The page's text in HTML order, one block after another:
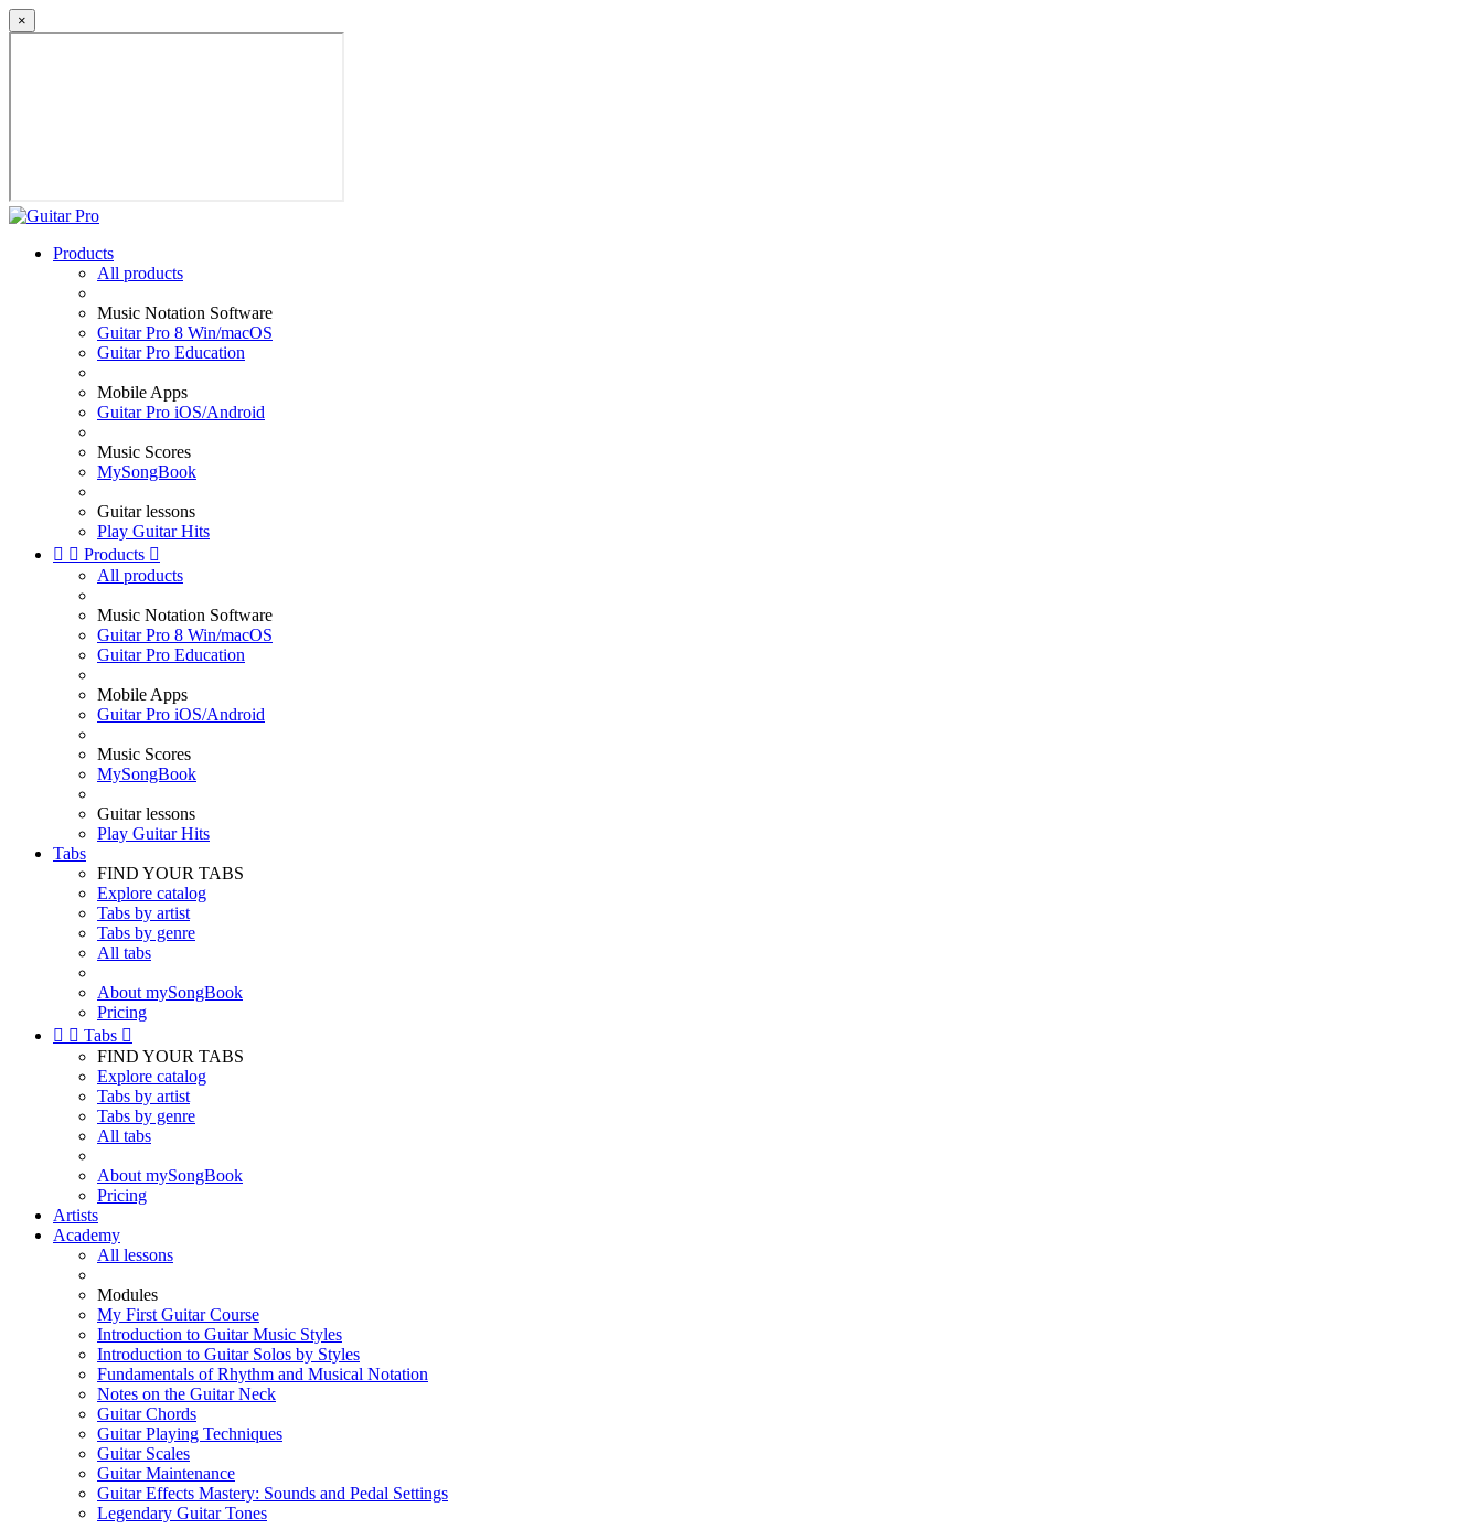
×
Products
All products
Music Notation Software
Guitar Pro 8 Win/macOS
Guitar Pro Education
Mobile Apps
Guitar Pro iOS/Android
Music Scores
MySongBook
Guitar lessons
Play Guitar Hits
  Products 
All products
Music Notation Software
Guitar Pro 8 Win/macOS
Guitar Pro Education
Mobile Apps
Guitar Pro iOS/Android
Music Scores
MySongBook
Guitar lessons
Play Guitar Hits
Tabs
FIND YOUR TABS
Explore catalog
Tabs by artist
Tabs by genre
All tabs
About mySongBook
Pricing
  Tabs 
FIND YOUR TABS
Explore catalog
Tabs by artist
Tabs by genre
All tabs
About mySongBook
Pricing
Artists
Academy
All lessons
Modules
My First Guitar Course
Introduction to Guitar Music Styles
Introduction to Guitar Solos by Styles
Fundamentals of Rhythm and Musical Notation
Notes on the Guitar Neck
Guitar Chords
Guitar Playing Techniques
Guitar Scales
Guitar Maintenance
Guitar Effects Mastery: Sounds and Pedal Settings
Legendary Guitar Tones